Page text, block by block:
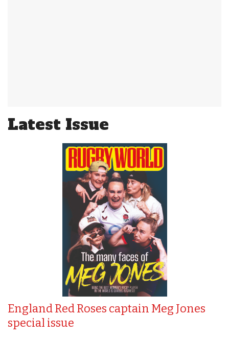
Latest Issue
England Red Roses captain Meg Jones
special issue